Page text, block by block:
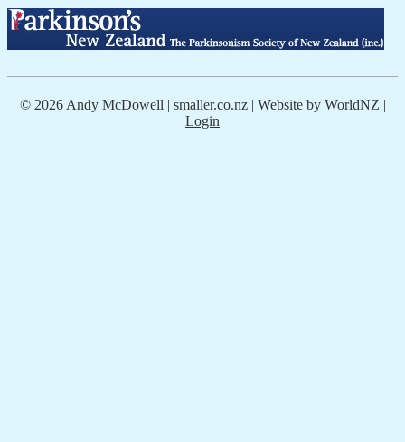
© 2026 Andy McDowell | smaller.co.nz | Website by WorldNZ |
Login